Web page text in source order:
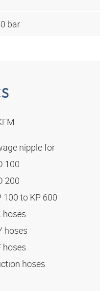
bar
nipple for
100
200
100 to KP 600
hoses
hoses
hoses
hoses